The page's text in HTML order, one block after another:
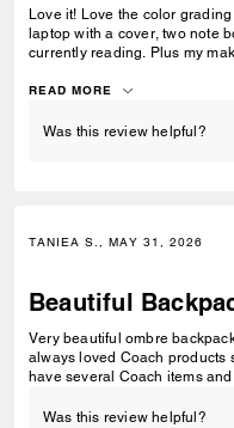
Love it! Love the color grading and design. Looks
laptop with a cover, two note
currently reading. Plus my
READ MORE
Was this review helpful?
TANIEA S., MAY 31, 2026
Beautiful
Very beautiful ombre
always loved Coach products
have several Coach items
Was this review helpful?